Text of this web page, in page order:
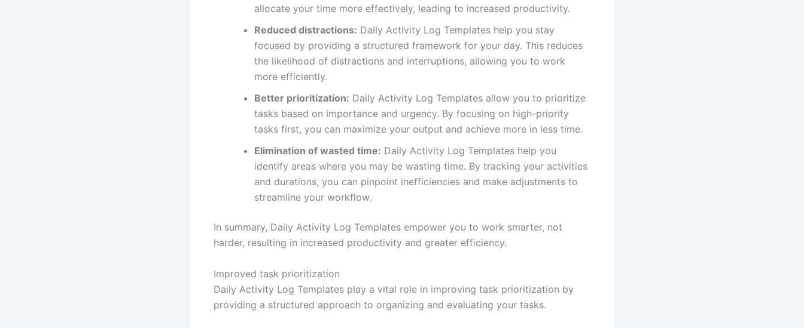
allocate your time more effectively, leading to increased productivity.
Reduced distractions: Daily Activity Log Templates help you stay
focused by providing a structured framework for your day. This reduces
the likelihood of distractions and interruptions, allowing you to work
more efficiently.
Better prioritization: Daily Activity Log Templates allow you to prioritize
tasks based on importance and urgency. By focusing on high-priority
tasks first, you can maximize your output and achieve more in less time.
Elimination of wasted time: Daily Activity Log Templates help you
identify areas where you may be wasting time. By tracking your activities
and durations, you can pinpoint inefficiencies and make adjustments to
streamline your workflow.
In summary, Daily Activity Log Templates empower you to work smarter, not
harder, resulting in increased productivity and greater efficiency.
Improved task prioritization
Daily Activity Log Templates play a vital role in improving task prioritization by
providing a structured approach to organizing and evaluating your tasks.